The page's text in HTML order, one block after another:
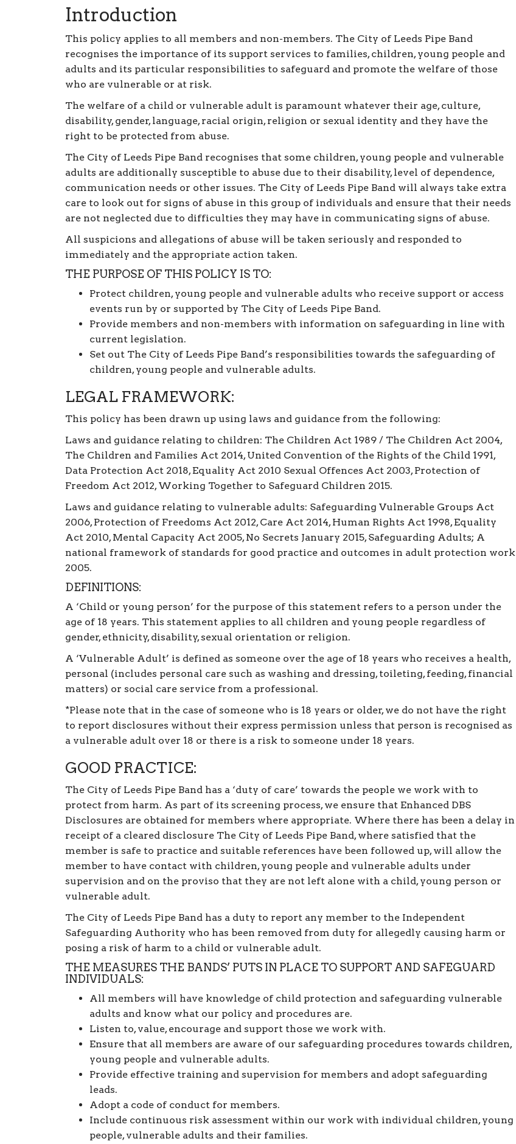
Introduction
This policy applies to all members and non-members. The City of Leeds Pipe Band
recognises the importance of its support services to families, children, young people and
adults and its particular responsibilities to safeguard and promote the welfare of those
who are vulnerable or at risk.
The welfare of a child or vulnerable adult is paramount whatever their age, culture,
disability, gender, language, racial origin, religion or sexual identity and they have the
right to be protected from abuse.
The City of Leeds Pipe Band recognises that some children, young people and vulnerable
adults are additionally susceptible to abuse due to their disability, level of dependence,
communication needs or other issues. The City of Leeds Pipe Band will always take extra
care to look out for signs of abuse in this group of individuals and ensure that their needs
are not neglected due to difficulties they may have in communicating signs of abuse.
All suspicions and allegations of abuse will be taken seriously and responded to
immediately and the appropriate action taken.
THE PURPOSE OF THIS POLICY IS TO:
Protect children, young people and vulnerable adults who receive support or access
events run by or supported by The City of Leeds Pipe Band.
Provide members and non-members with information on safeguarding in line with
current legislation.
Set out The City of Leeds Pipe Band’s responsibilities towards the safeguarding of
children, young people and vulnerable adults.
LEGAL FRAMEWORK:
This policy has been drawn up using laws and guidance from the following:
Laws and guidance relating to children: The Children Act 1989 / The Children Act 2004,
The Children and Families Act 2014, United Convention of the Rights of the Child 1991,
Data Protection Act 2018, Equality Act 2010 Sexual Offences Act 2003, Protection of
Freedom Act 2012, Working Together to Safeguard Children 2015.
Laws and guidance relating to vulnerable adults: Safeguarding Vulnerable Groups Act
2006, Protection of Freedoms Act 2012, Care Act 2014, Human Rights Act 1998, Equality
Act 2010, Mental Capacity Act 2005, No Secrets January 2015, Safeguarding Adults; A
national framework of standards for good practice and outcomes in adult protection work
2005.
DEFINITIONS:
A ‘Child or young person’ for the purpose of this statement refers to a person under the
age of 18 years. This statement applies to all children and young people regardless of
gender, ethnicity, disability, sexual orientation or religion.
A ‘Vulnerable Adult’ is defined as someone over the age of 18 years who receives a health,
personal (includes personal care such as washing and dressing, toileting, feeding, financial
matters) or social care service from a professional.
*Please note that in the case of someone who is 18 years or older, we do not have the right
to report disclosures without their express permission unless that person is recognised as
a vulnerable adult over 18 or there is a risk to someone under 18 years.
GOOD PRACTICE:
The City of Leeds Pipe Band has a ‘duty of care’ towards the people we work with to
protect from harm. As part of its screening process, we ensure that Enhanced DBS
Disclosures are obtained for members where appropriate. Where there has been a delay in
receipt of a cleared disclosure The City of Leeds Pipe Band, where satisfied that the
member is safe to practice and suitable references have been followed up, will allow the
member to have contact with children, young people and vulnerable adults under
supervision and on the proviso that they are not left alone with a child, young person or
vulnerable adult.
The City of Leeds Pipe Band has a duty to report any member to the Independent
Safeguarding Authority who has been removed from duty for allegedly causing harm or
posing a risk of harm to a child or vulnerable adult.
THE MEASURES THE BANDS’ PUTS IN PLACE TO SUPPORT AND SAFEGUARD
INDIVIDUALS:
All members will have knowledge of child protection and safeguarding vulnerable
adults and know what our policy and procedures are.
Listen to, value, encourage and support those we work with.
Ensure that all members are aware of our safeguarding procedures towards children,
young people and vulnerable adults.
Provide effective training and supervision for members and adopt safeguarding
leads.
Adopt a code of conduct for members.
Include continuous risk assessment within our work with individual children, young
people, vulnerable adults and their families.